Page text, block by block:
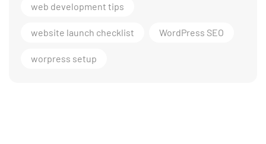
web development tips
website launch checklist WordPress SEO
worpress setup